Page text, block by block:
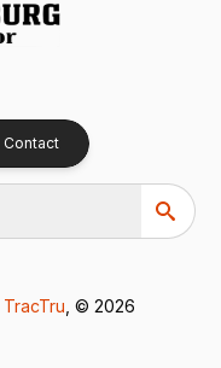
Contact
TracTru , © 2026